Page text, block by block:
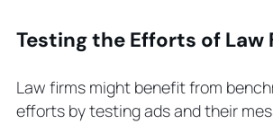
Testing the Efforts of Law
Law firms might benefit from
efforts by testing ads and their